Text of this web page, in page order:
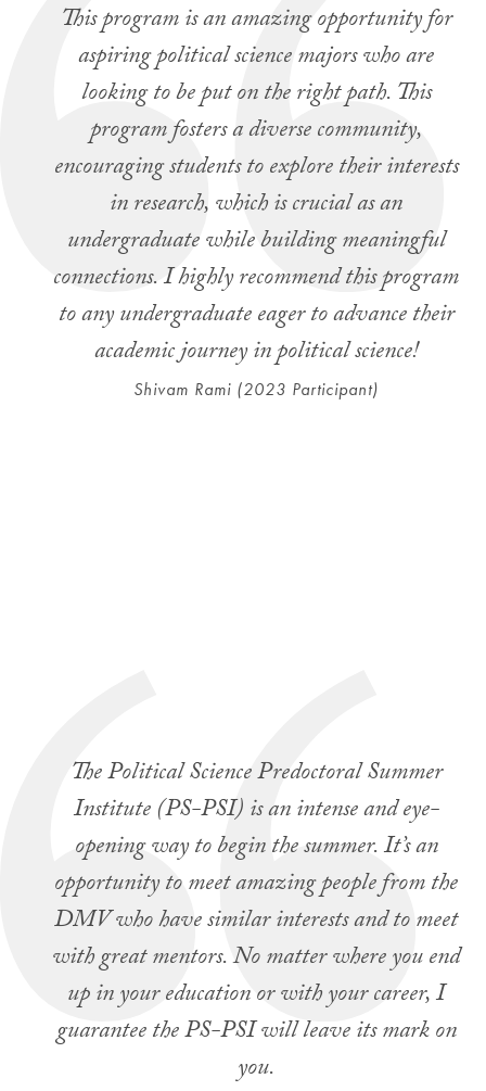
This program is an amazing opportunity for
aspiring political science majors who are
looking to be put on the right path. This
program fosters a diverse community,
encouraging students to explore their interests
in research, which is crucial as an
undergraduate while building meaningful
connections. I highly recommend this program
to any undergraduate eager to advance their
academic journey in political science!
Shivam Rami (2023 Participant)
The Political Science Predoctoral Summer
Institute (PS-PSI) is an intense and eye-
opening way to begin the summer. It’s an
opportunity to meet amazing people from the
DMV who have similar interests and to meet
with great mentors. No matter where you end
up in your education or with your career, I
guarantee the PS-PSI will leave its mark on
you.